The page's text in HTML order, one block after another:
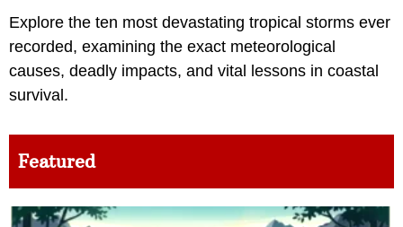
Explore the ten most devastating tropical storms ever
recorded, examining the exact meteorological
causes, deadly impacts, and vital lessons in coastal
survival.
Featured